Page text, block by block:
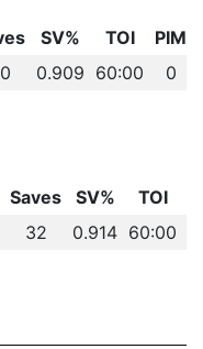
SV% TOI
PIM
0.909 60:00 0
Saves SV% TOI
32 0.914 60:00